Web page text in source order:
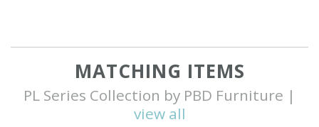
MATCHING ITEMS
PL Series Collection by PBD Furniture |
view all